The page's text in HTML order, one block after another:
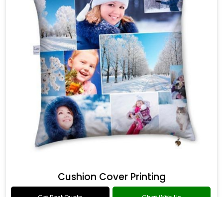
Cushion Cover Printing